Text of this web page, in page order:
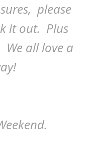
please
it out. Plus
We all love a